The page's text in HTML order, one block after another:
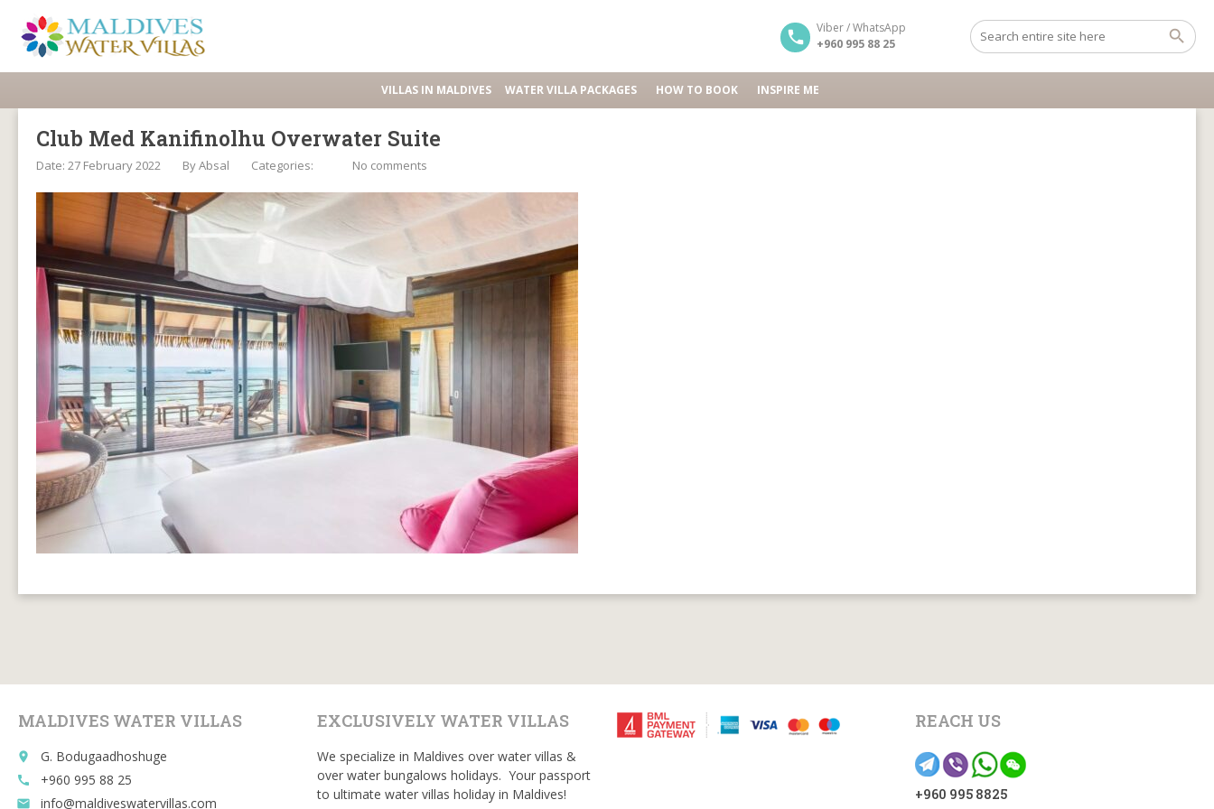
Viber / WhatsApp
+960 995 88 25
VILLAS IN MALDIVES WATER VILLA PACKAGES HOW TO BOOK INSPIRE ME
Club Med Kanifinolhu Overwater Suite
Date: 27 February 2022 ByAbsal Categories: No comments
MALDIVES WATER VILLAS
place G. Bodugaadhoshuge
call +960 995 88 25
email info@maldiveswatervillas.com
EXCLUSIVELY WATER VILLAS
We specialize in Maldives over water villas &
over water bungalows holidays. Your passport
to ultimate water villas holiday in Maldives!
REACH US
+960 995 8825